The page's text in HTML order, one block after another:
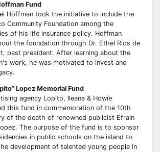
Fund
Hoffman took the initiative to include the
Community Foundation among the
of his life insurance policy. Hoffman
the foundation through Dr. Ethel Rios de
past president. After learning about the
work, he was motivated to invest and
Lopez Memorial Fund
agency Lopito, Ileana & Howie
this fund in commemoration of the 10th
of the death of renowned publicist Efrain
The purpose of the fund is to sponsor
in public schools on the island to
development of talented young people in